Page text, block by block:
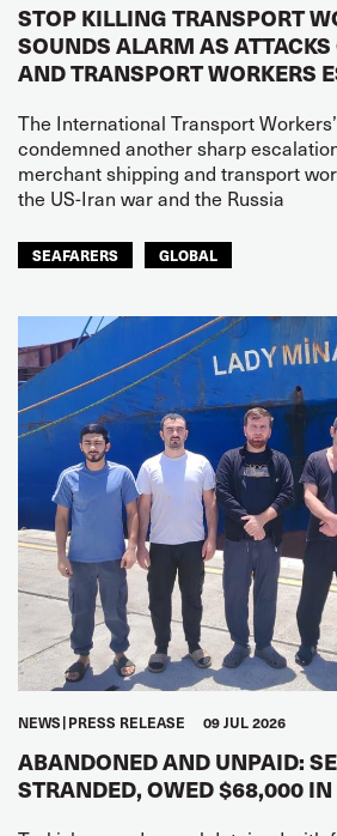
STOP KILLING TRANSPORT
SOUNDS ALARM AS
AND TRANSPORT WORKERS
The International Transport
condemned another sharp
merchant shipping and transport
the US-Iran war and the Russia
SEAFARERS GLOBAL
NEWS PRESS RELEASE 09 JUL 2026
ABANDONED AND UNPAID:
STRANDED, OWED $68,000